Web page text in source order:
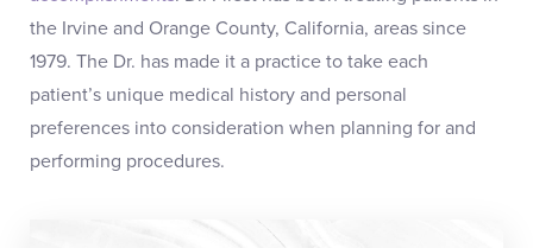
the Irvine and Orange County, California, areas since
1979. The Dr. has made it a practice to take each
patient’s unique medical history and personal
preferences into consideration when planning for and
performing procedures.